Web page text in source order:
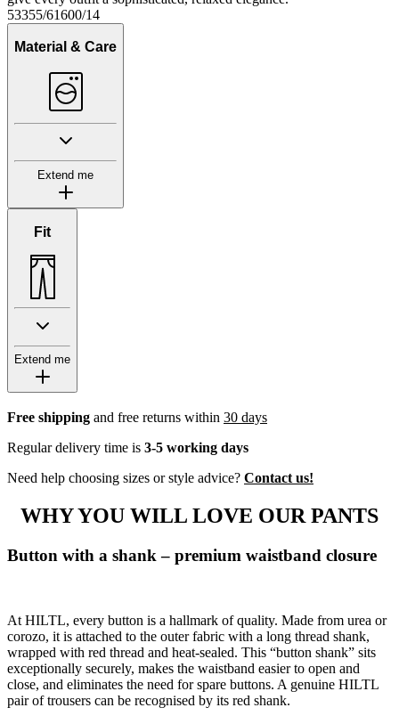
53355/61600/14
Material & Care
Extend me
Fit
Extend me
Free shipping and free returns within 30 days
Regular delivery time is 3-5 working days
Need help choosing sizes or style advice? Contact us!
WHY YOU WILL LOVE OUR PANTS
Button with a shank – premium waistband closure
At HILTL, every button is a hallmark of quality. Made from urea or
corozo, it is attached to the outer fabric with a long thread shank,
wrapped with red thread and heat-sealed. This “button shank” sits
exceptionally securely, makes the waistband easier to open and
close, and eliminates the need for spare buttons. A genuine HILTL
pair of trousers can be recognised by its red shank.